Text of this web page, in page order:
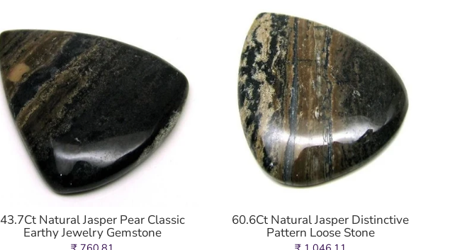
43.7Ct Natural Jasper Pear Classic
Earthy Jewelry Gemstone
60.6Ct Natural Jasper Distinctive
Pattern Loose Stone